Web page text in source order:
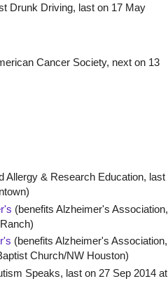
Drunk Driving, last on 17 May
Cancer Society, next on 13
Allergy & Research Education, last
(benefits Alzheimer's Association,
(benefits Alzheimer's Association,
Church/NW Houston)
Speaks, last on 27 Sep 2014 at